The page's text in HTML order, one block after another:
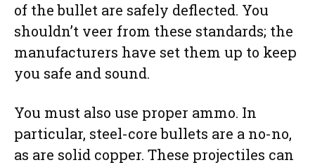
of the bullet are safely deflected. You
shouldn’t veer from these standards; the
manufacturers have set them up to keep
you safe and sound.
You must also use proper ammo. In
particular, steel-core bullets are a no-no,
as are solid copper. These projectiles can